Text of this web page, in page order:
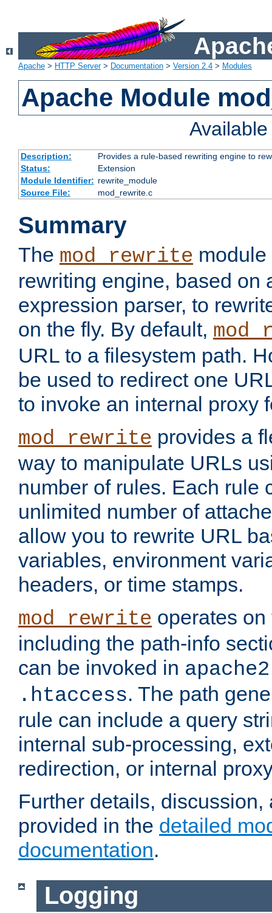
Apache > HTTP Server> Documentation > Version 2.4 > Modules
Apache Module
Description:
Provides a rule-based rewriting engine to
Status:
Extension
Module Identifier: rewrite_module
Source File:
mod_rewrite.c
Summary
The mod_rewrite
rewriting engine, based on
expression parser, to
on the fly. By default,
URL to a filesystem path.
be used to redirect one
to invoke an internal proxy
mod_rewrite provides a
way to manipulate URLs
number of rules. Each rule
unlimited number of
allow you to rewrite URL
variables, environment
headers, or time stamps.
mod_rewrite operates
including the path-info
can be invoked in
.htaccess. The path
rule can include a query
internal sub-processing,
redirection, or internal
Further details,
provided in the detailed
documentation.
Logging